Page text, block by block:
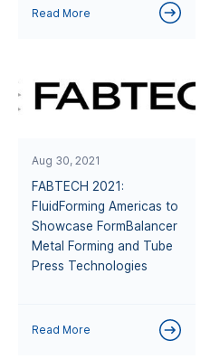
Read More
Aug 30, 2021
FABTECH 2021:
FluidForming Americas to
Showcase FormBalancer
Metal Forming and Tube
Press Technologies
Read More